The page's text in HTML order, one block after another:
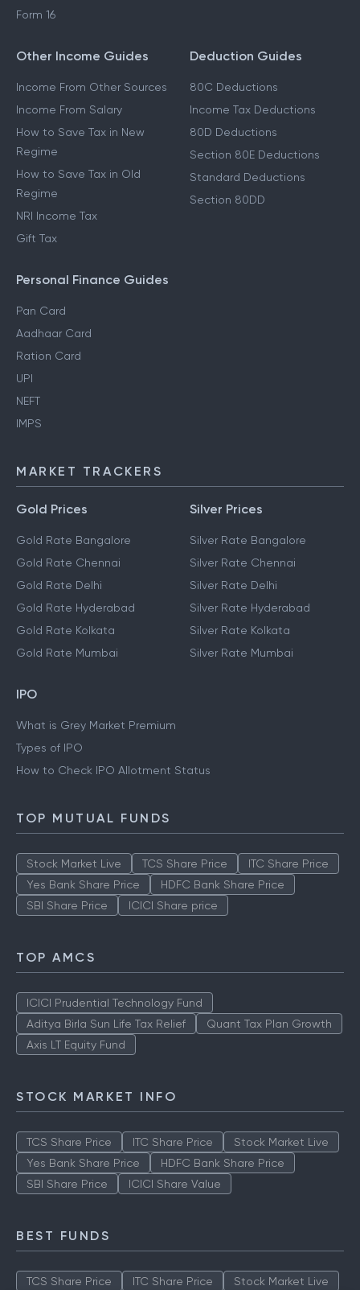
Form 16
Other Income Guides
Income From Other Sources
Income From Salary
How to Save Tax in New
Regime
How to Save Tax in Old
Regime
NRI Income Tax
Gift Tax
Deduction Guides
80C Deductions
Income Tax Deductions
80D Deductions
Section 80E Deductions
Standard Deductions
Section 80DD
Personal Finance Guides
Pan Card
Aadhaar Card
Ration Card
UPI
NEFT
IMPS
MARKET TRACKERS
Gold Prices
Gold Rate Bangalore
Gold Rate Chennai
Gold Rate Delhi
Gold Rate Hyderabad
Gold Rate Kolkata
Gold Rate Mumbai
Silver Prices
Silver Rate Bangalore
Silver Rate Chennai
Silver Rate Delhi
Silver Rate Hyderabad
Silver Rate Kolkata
Silver Rate Mumbai
IPO
What is Grey Market Premium
Types of IPO
How to Check IPO Allotment Status
TOP MUTUAL FUNDS
Stock Market Live TCS Share Price
ITC Share Price
Yes Bank Share Price
HDFC Bank Share Price
SBI Share Price
ICICI Share price
TOP AMCS
ICICI Prudential Technology Fund
Aditya Birla Sun Life Tax Relief
Quant Tax Plan Growth
Axis LT Equity Fund
STOCK MARKET INFO
TCS Share Price ITC Share Price
Stock Market Live
Yes Bank Share Price
HDFC Bank Share Price
SBI Share Price
ICICI Share Value
BEST FUNDS
TCS Share Price ITC Share Price Stock Market Live